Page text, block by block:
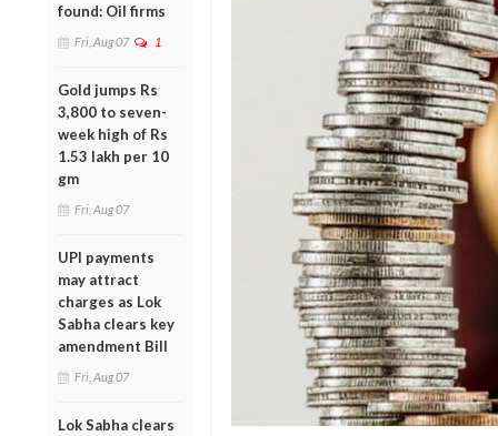
found: Oil firms
Fri, Aug 07 1
Gold jumps Rs
3,800 to seven-
week high of Rs
1.53 lakh per 10
gm
Fri, Aug 07
UPI payments
may attract
charges as Lok
Sabha clears key
amendment Bill
Fri, Aug 07
Lok Sabha clears